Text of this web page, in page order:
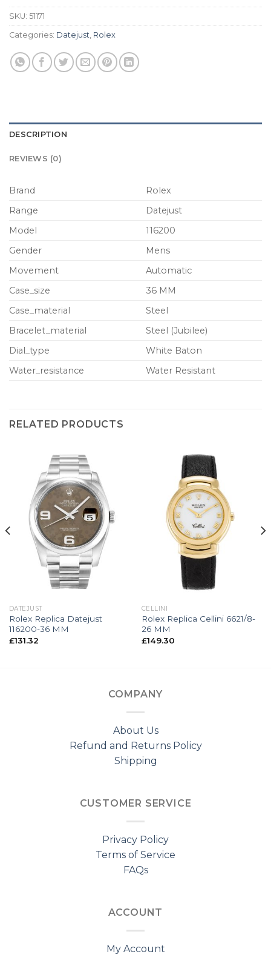
SKU: 51171
Categories: Datejust, Rolex
DESCRIPTION
REVIEWS (0)
Brand
Rolex
Range
Datejust
Model
116200
Gender
Mens
Movement
Automatic
Case_size
36 MM
Case_material
Steel
Bracelet_material
Steel (Jubilee)
Dial_type
White Baton
Water_resistance
Water Resistant
RELATED PRODUCTS
DATEJUST
Rolex Replica Datejust
116200-36 MM
£131.32
CELLINI
Rolex Replica Cellini 6621/8-
26 MM
£149.30
COMPANY
About Us
Refund and Returns Policy
Shipping
CUSTOMER SERVICE
Privacy Policy
Terms of Service
FAQs
ACCOUNT
My Account